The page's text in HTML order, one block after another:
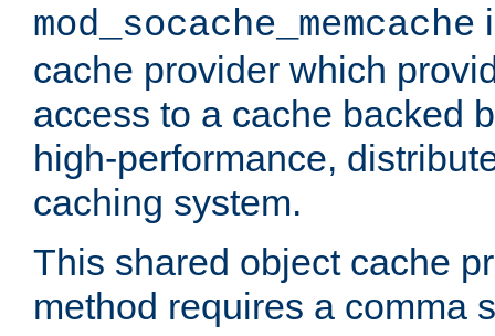
mod_socache_memcache
cache provider which
access to a cache backed
high-performance,
caching system.
This shared object cache
method requires a comma